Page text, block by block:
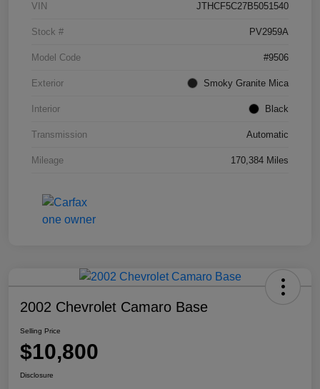
VIN JTHCF5C27B5051540
Stock # PV2959A
Model Code #9506
Exterior Smoky Granite Mica
Interior Black
Transmission Automatic
Mileage 170,384 Miles
2002 Chevrolet Camaro Base
Selling Price
$10,800
Disclosure